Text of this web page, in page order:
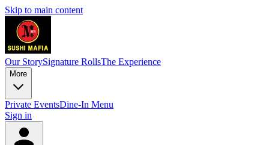
Skip to main content
Our StorySignature RollsThe Experience
More
Private EventsDine-In Menu
Sign in